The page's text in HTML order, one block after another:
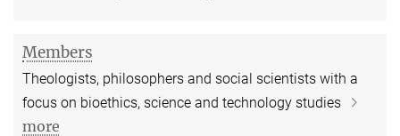
Members
Theologists, philosophers and social scientists with a
focus on bioethics, science and technology studies
more